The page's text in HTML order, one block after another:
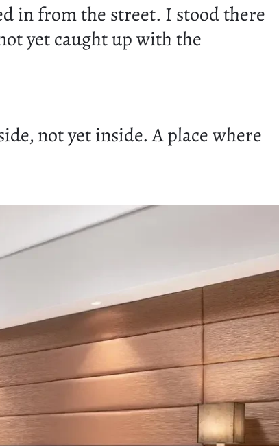
in from the street. I stood there
yet caught up with the
not yet inside. A place where